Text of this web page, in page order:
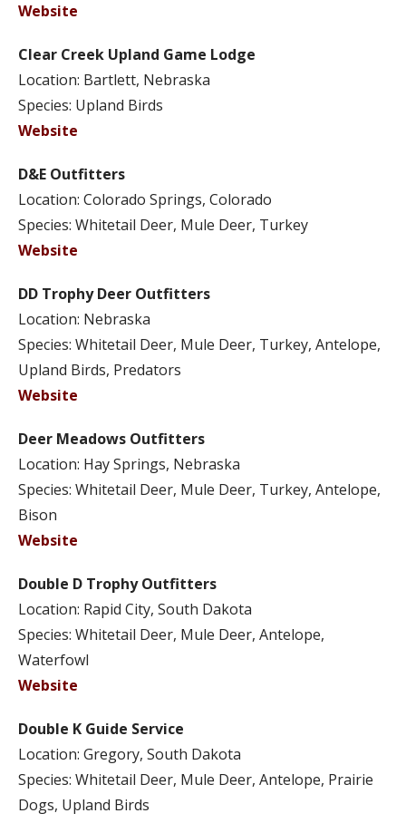
Website
Clear Creek Upland Game Lodge
Location: Bartlett, Nebraska
Species: Upland Birds
Website
D&E Outfitters
Location: Colorado Springs, Colorado
Species: Whitetail Deer, Mule Deer, Turkey
Website
DD Trophy Deer Outfitters
Location: Nebraska
Species: Whitetail Deer, Mule Deer, Turkey, Antelope,
Upland Birds, Predators
Website
Deer Meadows Outfitters
Location: Hay Springs, Nebraska
Species: Whitetail Deer, Mule Deer, Turkey, Antelope,
Bison
Website
Double D Trophy Outfitters
Location: Rapid City, South Dakota
Species: Whitetail Deer, Mule Deer, Antelope,
Waterfowl
Website
Double K Guide Service
Location: Gregory, South Dakota
Species: Whitetail Deer, Mule Deer, Antelope, Prairie
Dogs, Upland Birds